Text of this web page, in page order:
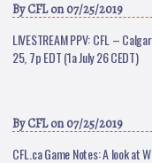
ByCFLon 07/25/2019
LIVESTREAM PPV: CFL –
25, 7p EDT (1a July 26 CEDT)
ByCFLon 07/25/2019
CFL.ca Game Notes: A look at